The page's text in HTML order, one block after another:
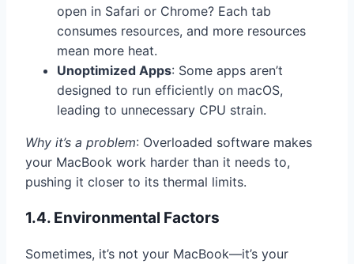
open in Safari or Chrome? Each tab
consumes resources, and more resources
mean more heat.
Unoptimized Apps: Some apps aren’t
designed to run efficiently on macOS,
leading to unnecessary CPU strain.
Why it’s a problem: Overloaded software makes
your MacBook work harder than it needs to,
pushing it closer to its thermal limits.
1.4. Environmental Factors
Sometimes, it’s not your MacBook—it’s your